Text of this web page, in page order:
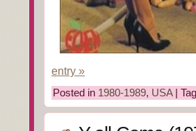
entry »
Posted in 1980-1989, USA|